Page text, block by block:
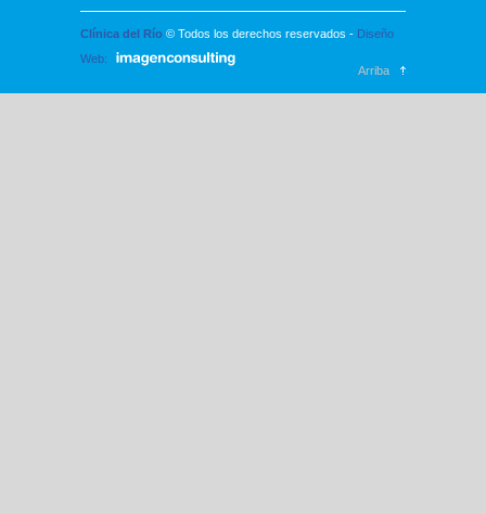
Clínica del Río © Todos los derechos reservados - Diseño
Web:
Arriba